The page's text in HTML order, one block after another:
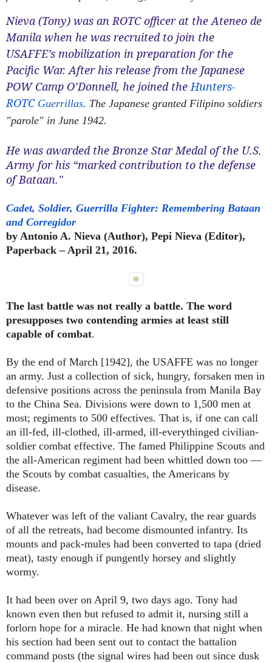
Nieva (Tony) was an ROTC officer at the Ateneo de
Manila when he was recruited to join the
USAFFE’s mobilization in preparation for the
Pacific War. After his release from the Japanese
POW Camp O’Donnell, he joined the Hunters-
ROTCGuerrillas. The Japanese granted Filipino soldiers
"parole" in June 1942.
He was awarded the Bronze Star Medal of the U.S.
Army for his “marked contribution to the defense
of Bataan."
Cadet, Soldier, Guerrilla Fighter: Remembering Bataan
and Corregidor
by Antonio A. Nieva (Author), Pepi Nieva (Editor),
Paperback – April 21, 2016.
The last battle was not really a battle. The word
presupposes two contending armies at least still
capable of combat.
By the end of March [1942], the USAFFE was no longer
an army. Just a collection of sick, hungry, forsaken men in
defensive positions across the peninsula from Manila Bay
to the China Sea. Divisions were down to 1,500 men at
most; regiments to 500 effectives. That is, if one can call
an ill-fed, ill-clothed, ill-armed, ill-everythinged civilian-
soldier combat effective. The famed Philippine Scouts and
the all-American regiment had been whittled down too ―
the Scouts by combat casualties, the Americans by
disease.
Whatever was left of the valiant Cavalry, the rear guards
of all the retreats, had become dismounted infantry. Its
mounts and pack-mules had been converted to tapa (dried
meat), tasty enough if pungently horsey and slightly
wormy.
It had been over on April 9, two days ago. Tony had
known even then but refused to admit it, nursing still a
forlorn hope for a miracle. He had known that night when
his section had been sent out to contact the battalion
command posts (the signal wires had been out since dusk